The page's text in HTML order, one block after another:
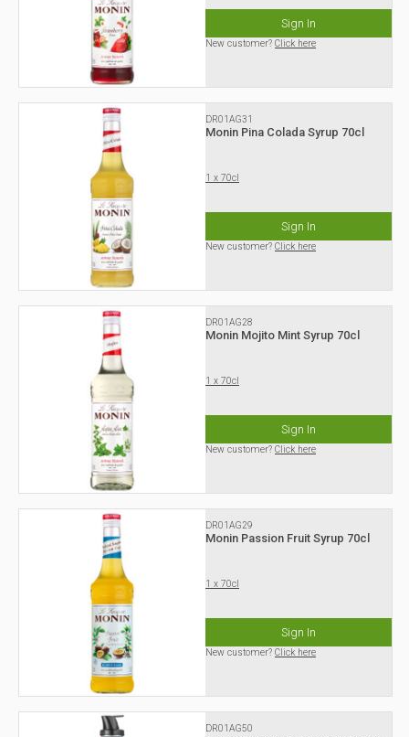
Sign In
New customer? Click here
DR01AG31
Monin Pina Colada Syrup 70cl
1 x 70cl
Sign In
New customer? Click here
DR01AG28
Monin Mojito Mint Syrup 70cl
1 x 70cl
Sign In
New customer? Click here
DR01AG29
Monin Passion Fruit Syrup 70cl
1 x 70cl
Sign In
New customer? Click here
DR01AG50